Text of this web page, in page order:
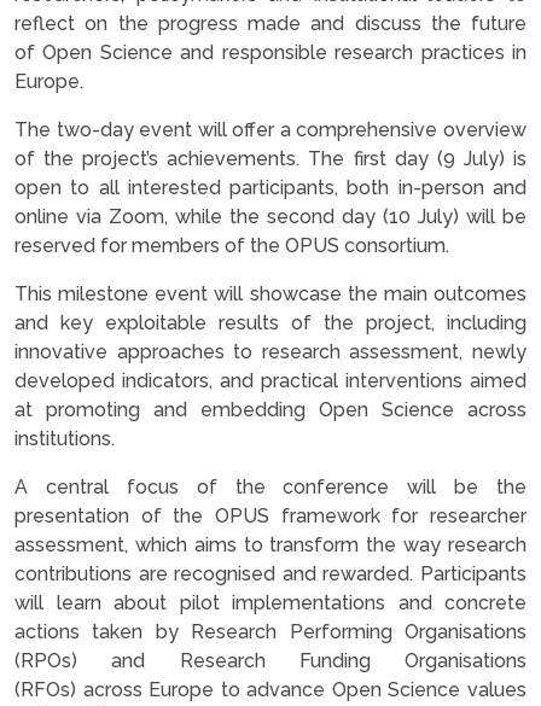
reflect on the progress made and discuss the future
of Open Science and responsible research practices in
Europe.
The two-day event will offer a comprehensive overview
of the project’s achievements. The first day (9 July) is
open to all interested participants, both in-person and
online via Zoom, while the second day (10 July) will be
reserved for members of the OPUS consortium.
This milestone event will showcase the main outcomes
and key exploitable results of the project, including
innovative approaches to research assessment, newly
developed indicators, and practical interventions aimed
at promoting and embedding Open Science across
institutions.
A central focus of the conference will be the
presentation of the OPUS framework for researcher
assessment, which aims to transform the way research
contributions are recognised and rewarded. Participants
will learn about pilot implementations and concrete
actions taken by Research Performing Organisations
(RPOs) and Research Funding Organisations
(RFOs) across Europe to advance Open Science values